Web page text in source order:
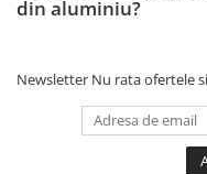
din aluminiu?
Newsletter Nu rata ofertele